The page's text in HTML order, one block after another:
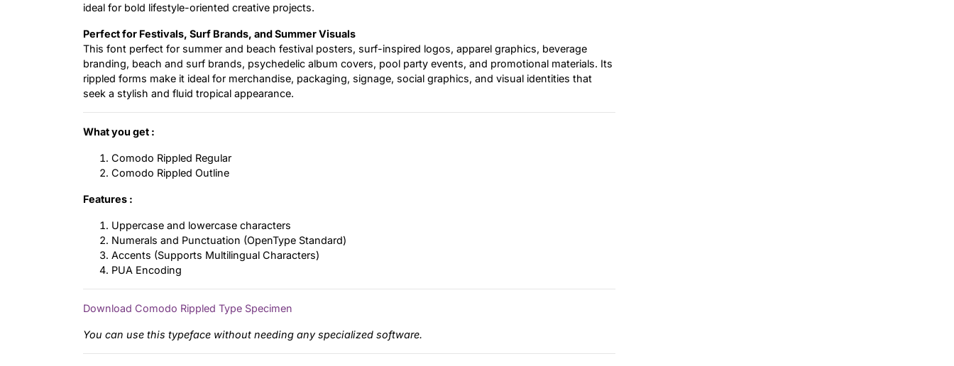
ideal for bold lifestyle-oriented creative projects.
Perfect for Festivals, Surf Brands, and Summer Visuals
This font perfect for summer and beach festival posters, surf-inspired logos, apparel graphics, beverage
branding, beach and surf brands, psychedelic album covers, pool party events, and promotional materials. Its
rippled forms make it ideal for merchandise, packaging, signage, social graphics, and visual identities that
seek a stylish and fluid tropical appearance.
What you get :
Comodo Rippled Regular
Comodo Rippled Outline
Features :
Uppercase and lowercase characters
Numerals and Punctuation (OpenType Standard)
Accents (Supports Multilingual Characters)
PUA Encoding
Download Comodo Rippled Type Specimen
You can use this typeface without needing any specialized software.